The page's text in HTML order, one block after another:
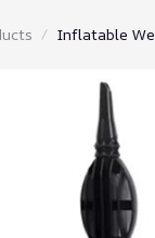
Inflatable